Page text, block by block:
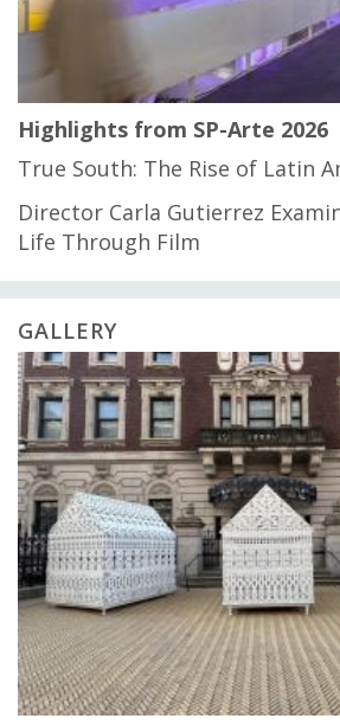
Highlights from SP-Arte 2026
True South: The Rise of Latin
Director Carla Gutierrez
Life Through Film
GALLERY